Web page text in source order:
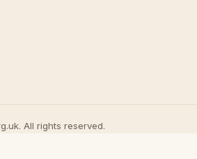
All rights reserved.